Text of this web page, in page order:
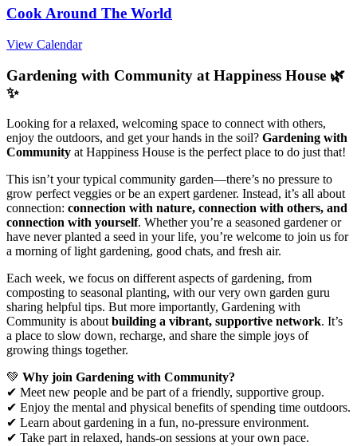
Cook Around The World
View Calendar
Gardening with Community at Happiness House 🌿
✨
Looking for a relaxed, welcoming space to connect with others,
enjoy the outdoors, and get your hands in the soil? Gardening with
Community at Happiness House is the perfect place to do just that!
This isn’t your typical community garden—there’s no pressure to
grow perfect veggies or be an expert gardener. Instead, it’s all about
connection: connection with nature, connection with others, and
connection with yourself. Whether you’re a seasoned gardener or
have never planted a seed in your life, you’re welcome to join us for
a morning of light gardening, good chats, and fresh air.
Each week, we focus on different aspects of gardening, from
composting to seasonal planting, with our very own garden guru
sharing helpful tips. But more importantly, Gardening with
Community is about building a vibrant, supportive network. It’s
a place to slow down, recharge, and share the simple joys of
growing things together.
💚 Why join Gardening with Community?
✔ Meet new people and be part of a friendly, supportive group.
✔ Enjoy the mental and physical benefits of spending time outdoors.
✔ Learn about gardening in a fun, no-pressure environment.
✔ Take part in relaxed, hands-on sessions at your own pace.